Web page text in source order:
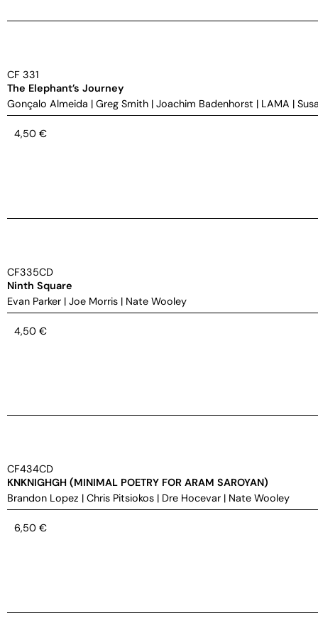
CF 331
The Elephant’s Journey
Gonçalo Almeida | Greg Smith | Joachim Badenhorst | LAMA |
4,50 €
CF335CD
Ninth Square
Evan Parker | Joe Morris | Nate Wooley
4,50 €
CF434CD
KNKNIGHGH (MINIMAL POETRY FOR ARAM SAROYAN)
Brandon Lopez | Chris Pitsiokos | Dre Hocevar | Nate Wooley
6,50 €